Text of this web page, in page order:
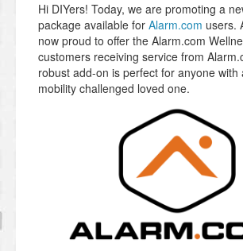
Hi DIYers! Today, we are promoting a
package available for Alarm.com users.
now proud to offer the Alarm.com
customers receiving service from
robust add-on is perfect for anyone with
mobility challenged loved one.